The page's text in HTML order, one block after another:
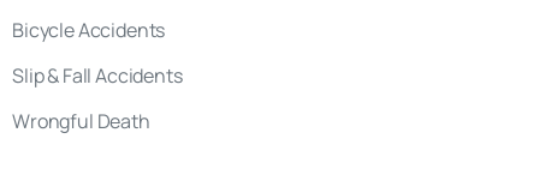
Bicycle Accidents
Slip & Fall Accidents
Wrongful Death